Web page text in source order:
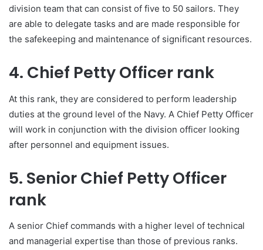
division team that can consist of five to 50 sailors. They
are able to delegate tasks and are made responsible for
the safekeeping and maintenance of significant resources.
4. Chief Petty Officer rank
At this rank, they are considered to perform leadership
duties at the ground level of the Navy. A Chief Petty Officer
will work in conjunction with the division officer looking
after personnel and equipment issues.
5. Senior Chief Petty Officer
rank
A senior Chief commands with a higher level of technical
and managerial expertise than those of previous ranks.